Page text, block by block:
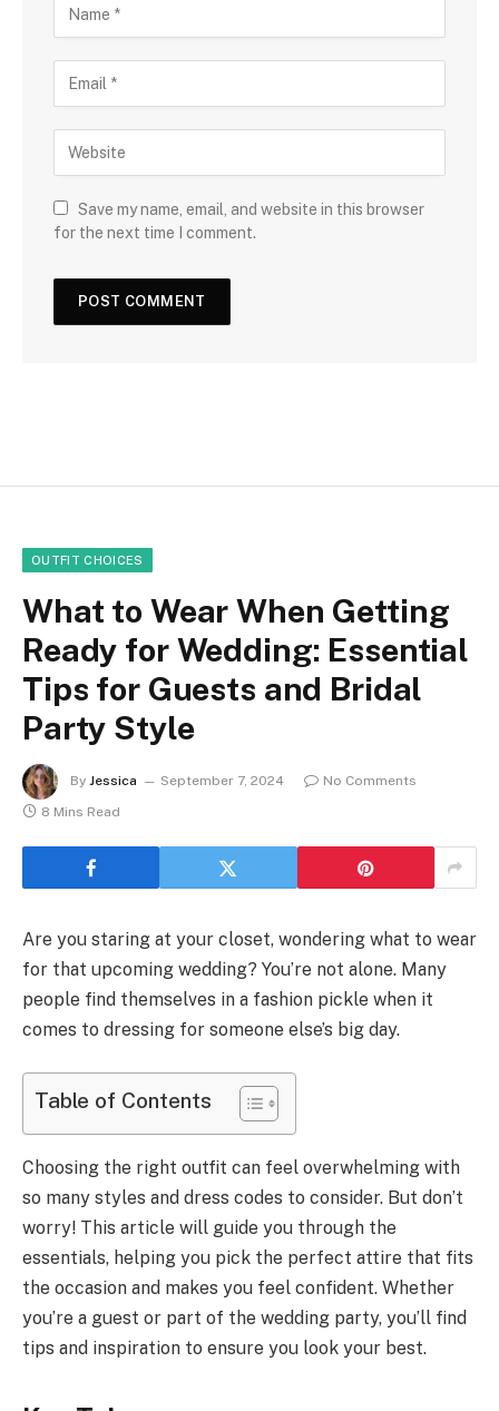
Save my name, email, and website in this browser
for the next time I comment.
OUTFIT CHOICES
What to Wear When Getting
Ready for Wedding: Essential
Tips for Guests and Bridal
Party Style
By Jessica September 7, 2024
No Comments
8 Mins Read
Are you staring at your closet, wondering what to wear
for that upcoming wedding? You’re not alone. Many
people find themselves in a fashion pickle when it
comes to dressing for someone else’s big day.
Table of Contents
Choosing the right outfit can feel overwhelming with
so many styles and dress codes to consider. But don’t
worry! This article will guide you through the
essentials, helping you pick the perfect attire that fits
the occasion and makes you feel confident. Whether
you’re a guest or part of the wedding party, you’ll find
tips and inspiration to ensure you look your best.